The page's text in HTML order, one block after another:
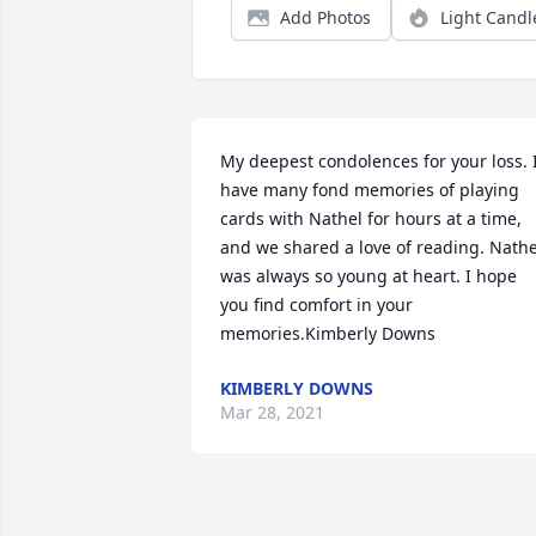
Add Photos Light
My deepest condolences for your loss.
have many fond memories of playing
cards with Nathel for hours at a time,
and we shared a love of reading.
was always so young at heart. I hope
you find comfort in your
memories.Kimberly Downs
KIMBERLY DOWNS
Mar 28, 2021